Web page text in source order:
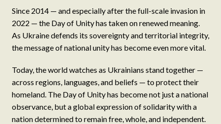
Since 2014 — and especially after the full-scale invasion in
2022 — the Day of Unity has taken on renewed meaning.
As Ukraine defends its sovereignty and territorial integrity,
the message of national unity has become even more vital.
Today, the world watches as Ukrainians stand together —
across regions, languages, and beliefs — to protect their
homeland. The Day of Unity has become not just a national
observance, but a global expression of solidarity with a
nation determined to remain free, whole, and independent.